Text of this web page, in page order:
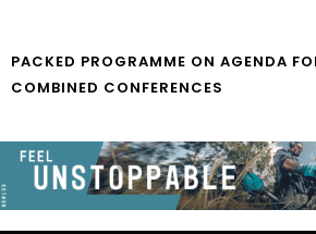
PACKED PROGRAMME ON AGENDA
COMBINED CONFERENCES